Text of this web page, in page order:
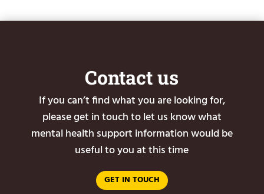
Contact us
If you can’t find what you are looking for,
please get in touch to let us know what
mental health support information would be
useful to you at this time
GET IN TOUCH